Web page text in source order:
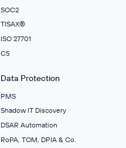
SOC2
TISAX®
ISO 27701
C5
Data Protection
PMS
Shadow IT Discovery
DSAR Automation
RoPA, TOM, DPIA & Co.